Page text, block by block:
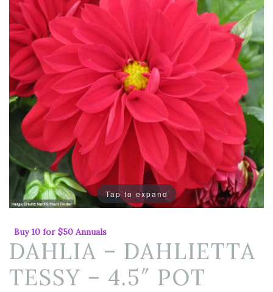
Tap to expand
Buy 10 for $50 Annuals
DAHLIA – DAHLIETTA
TESSY – 4.5″ POT